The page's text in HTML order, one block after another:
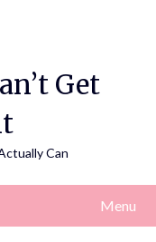
Get
Can
Menu